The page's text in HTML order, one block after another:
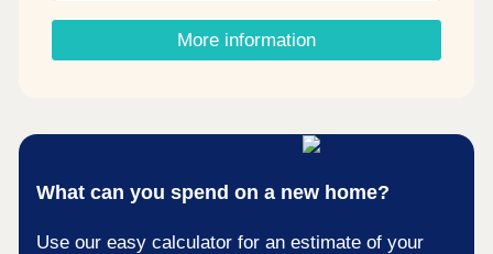
Shared Ownership? â' Estimate your monthly
costs today What's my budget? â' Calculate how
much you could afford ...More information
What can you spend on a new home?
Use our easy calculator for an estimate of your